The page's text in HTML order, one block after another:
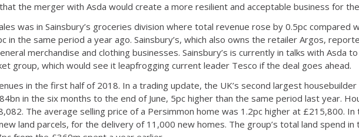
the merger with Asda would create a more resilient and acceptable business for
was in Sainsbury’s groceries division where total revenue rose by 0.5pc compared
in the same period a year ago. Sainsbury’s, which also owns the retailer Argos,
merchandise and clothing businesses. Sainsbury’s is currently in talks with Asda
group, which would see it leapfrogging current leader Tesco if the deal goes ahead.
in the first half of 2018. In a trading update, the UK’s second largest housebuilder
in the six months to the end of June, 5pc higher than the same period last year.
The average selling price of a Persimmon home was 1.2pc higher at £215,800.
land parcels, for the delivery of 11,000 new homes. The group’s total land spend in